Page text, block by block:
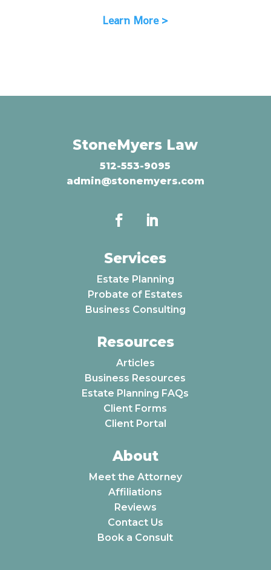
Learn More >
StoneMyers Law
512-553-9095
admin@stonemyers.com
Services
Estate Planning
Probate of Estates
Business Consulting
Resources
Articles
Business Resources
Estate Planning FAQs
Client Forms
Client Portal
About
Meet the Attorney
Affiliations
Reviews
Contact Us
Book a Consult